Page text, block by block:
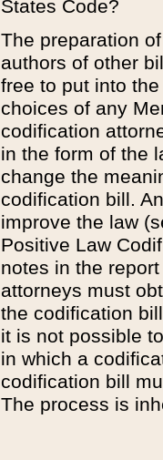
States Code?
The preparation
authors of other
free to put into
choices of any
codification
in the form of the
change the
codification bill.
improve the law
Positive Law
notes in the
attorneys must
the codification
it is not possible
in which a
codification bill
The process is